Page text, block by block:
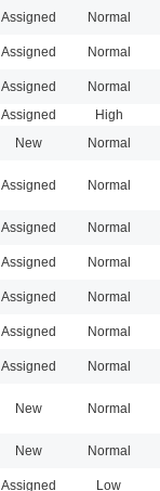
Assigned Normal
Assigned Normal
Assigned Normal
Assigned High
New Normal
Assigned Normal
Assigned Normal
Assigned Normal
Assigned Normal
Assigned Normal
Assigned Normal
New Normal
New Normal
Assigned Low